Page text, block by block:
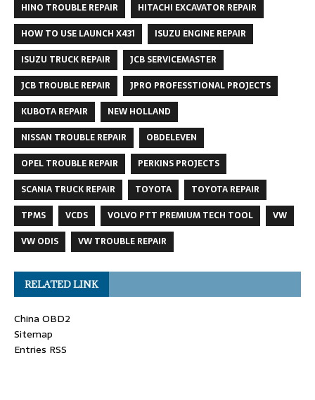
HINO TROUBLE REPAIR
HITACHI EXCAVATOR REPAIR
HOW TO USE LAUNCH X431
ISUZU ENGINE REPAIR
ISUZU TRUCK REPAIR
JCB SERVICEMASTER
JCB TROUBLE REPAIR
JPRO PROFESSTIONAL PROJECTS
KUBOTA REPAIR
NEW HOLLAND
NISSAN TROUBLE REPAIR
OBDELEVEN
OPEL TROUBLE REPAIR
PERKINS PROJECTS
SCANIA TRUCK REPAIR
TOYOTA
TOYOTA REPAIR
TPMS
VCDS VOLVO PTT PREMIUM TECH TOOL
VW
VW ODIS
VW TROUBLE REPAIR
RELATED LINK
China OBD2
Sitemap
Entries RSS